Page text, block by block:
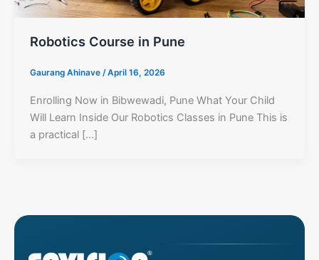
Robotics Course in Pune
Gaurang Ahinave /April 16, 2026
Enrolling Now in Bibwewadi, Pune What Your Child
Will Learn Inside Our Robotics Classes in Pune This is
a practical […]